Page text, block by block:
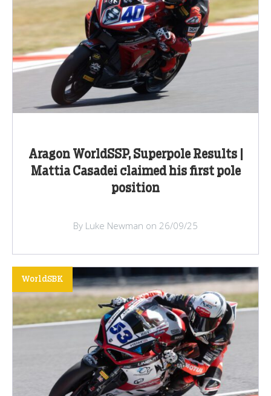
Aragon WorldSSP, Superpole Results |
Mattia Casadei claimed his first pole
position
By Luke Newman on 26/09/25
WorldSBK